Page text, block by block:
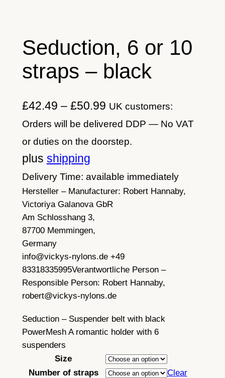
Seduction, 6 or 10
straps – black
£42.49 – £50.99P
r
i
e
r
a
e
:
£
4
2
.
4
UK customers:
Orders will be delivered DDP — No VAT
or duties on the doorstep.
plus shipping
Delivery Time: available immediately
Hersteller – Manufacturer: Robert Hannaby,
Victoriya Galanova GbR
Am Schlosshang 3,
87700 Memmingen,
Germany
info@vickys-nylons.de +49
83318335995Verantwortliche Person –
Responsible Person: Robert Hannaby,
robert@vickys-nylons.de
Seduction – Suspender belt with black
PowerMesh A romantic holder with 6
suspenders
Size
Number of straps
Clear